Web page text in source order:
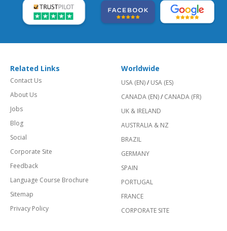
Related Links
Contact Us
About Us
Jobs
Blog
Social
Corporate Site
Feedback
Language Course Brochure
Sitemap
Privacy Policy
Worldwide
USA (EN)/ USA (ES)
CANADA (EN)/ CANADA (FR)
UK & IRELAND
AUSTRALIA & NZ
BRAZIL
GERMANY
SPAIN
PORTUGAL
FRANCE
CORPORATE SITE